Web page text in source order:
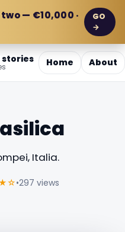
— €10,000 ·
GO
→
stories Home About
Italia.
•297 views